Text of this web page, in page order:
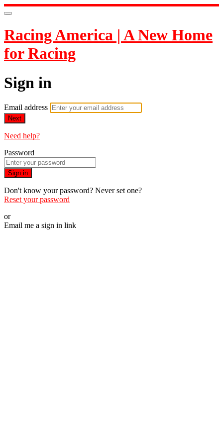
Racing America | A New Home
for Racing
Sign in
Email address
Next
Need help?
Password
Sign in
Don't know your password? Never set one?
Reset your password
or
Email me a sign in link